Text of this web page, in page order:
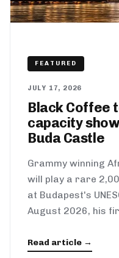
FEATURED
JULY 17, 2026
Black Coffee
capacity
Buda Castle
Grammy winning
will play a rare
at Budapest's
August 2026, his
Read article →